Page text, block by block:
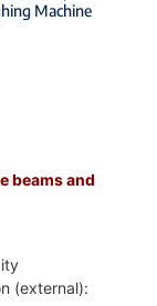
Machine
beams and
(external):